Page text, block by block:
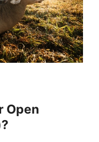
Open